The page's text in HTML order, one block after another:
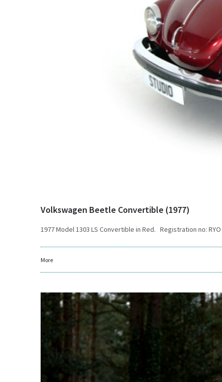
Volkswagen Beetle Convertible (1977)
1977 Model 1303 LS Convertible in Red. Registration no:
More